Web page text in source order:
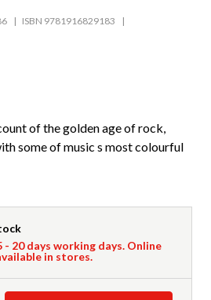
ISBN 9781916829183
of the golden age of rock,
some of music s most colourful
- 20 days working days. Online
in stores.